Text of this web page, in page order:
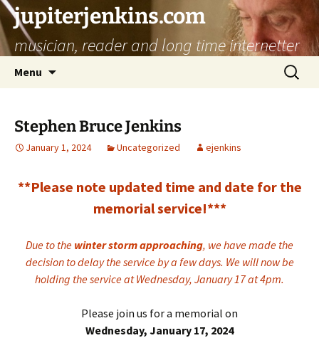
jupiterjenkins.com
musician, reader and long time internetter
Menu
Search
for:
Stephen Bruce Jenkins
January 1, 2024 Uncategorized ejenkins
**Please note updated time and date for the
memorial service!***
Due to the winter storm approaching, we have made the
decision to delay the service by a few days. We will now be
holding the service at Wednesday, January 17 at 4pm.
Please join us for a memorial on
Wednesday, January 17, 2024